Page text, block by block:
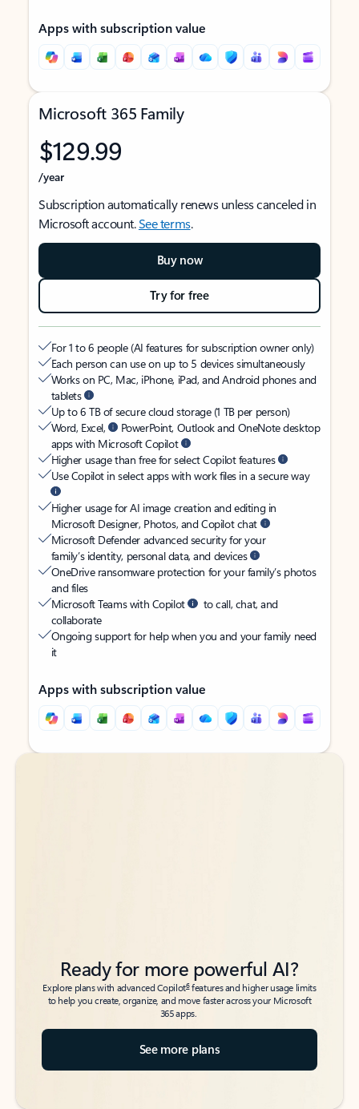
Apps with subscription value
Microsoft 365 Family
$129.99
/year
Subscription automatically renews unless canceled in
Microsoft account.See terms.
Buy now
Try for free
For 1 to 6 people (AI features for subscription owner only)
Each person can use on up to 5 devices simultaneously
Works on PC, Mac, iPhone, iPad, and Android phones and
tablets
Up to 6 TB of secure cloud storage (1 TB per person)
Word, Excel,
PowerPoint, Outlook and OneNote desktop
apps with Microsoft Copilot
Higher usage than free for select Copilot features
Use Copilot in select apps with work files in a secure way
Higher usage for AI image creation and editing in
Microsoft Designer, Photos, and Copilot chat
Microsoft Defender advanced security for your
family’s identity, personal data, and devices
OneDrive ransomware protection for your family’s photos
and files
Microsoft Teams with Copilot
to call, chat, and
collaborate
Ongoing support for help when you and your family need
it
Apps with subscription value
Back to tabs
Back to tabs
Ready for more powerful AI?
Explore plans with advanced Copilot6features and higher usage limits
to help you create, organize, and move faster across your Microsoft
365 apps.
See more plans